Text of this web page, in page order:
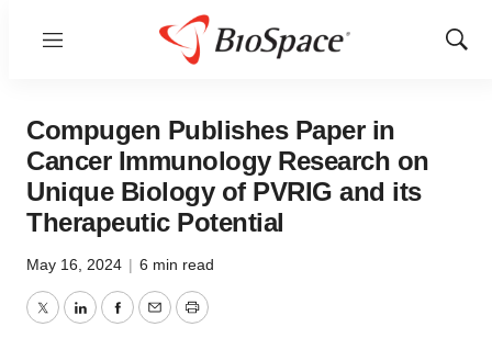
Menu
Show
Compugen Publishes Paper in
Cancer Immunology Research on
Unique Biology of PVRIG and its
Therapeutic Potential
May 16, 2024 | 6 min read
TwitterLinkedInFacebook
EmailPrint